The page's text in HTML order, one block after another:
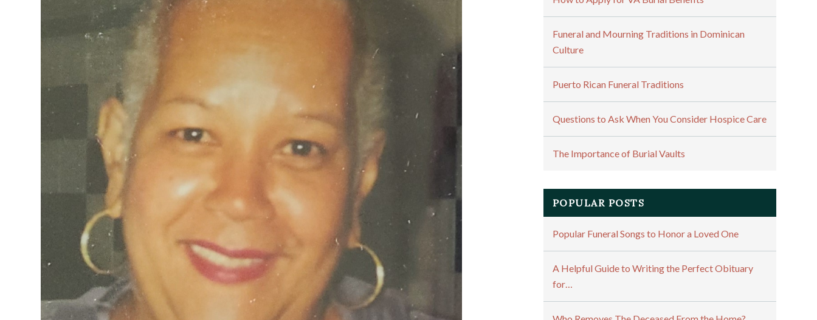
Funeral and Mourning Traditions in Dominican
Culture
Puerto Rican Funeral Traditions
Questions to Ask When You Consider Hospice Care
The Importance of Burial Vaults
POPULAR POSTS
Popular Funeral Songs to Honor a Loved One
A Helpful Guide to Writing the Perfect Obituary
for…